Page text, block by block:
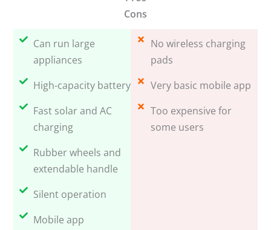
Cons
Can run large
appliances
High-capacity battery
Fast solar and AC
charging
Rubber wheels and
extendable handle
Silent operation
Mobile app
No wireless charging
pads
Very basic mobile app
Too expensive for
some users